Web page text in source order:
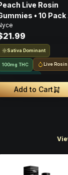
Live Rosin
• 10 Pack
Sativa Dominant
100mg THC Live Rosin
Add to Cart